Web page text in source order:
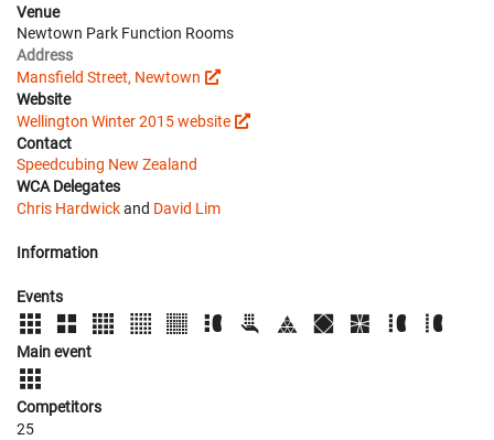
Venue
Newtown Park Function Rooms
Address
Mansfield Street, Newtown
Website
Wellington Winter 2015 website
Contact
Speedcubing New Zealand
WCA Delegates
Chris Hardwickand David Lim
Information
Events
Main event
Competitors
25